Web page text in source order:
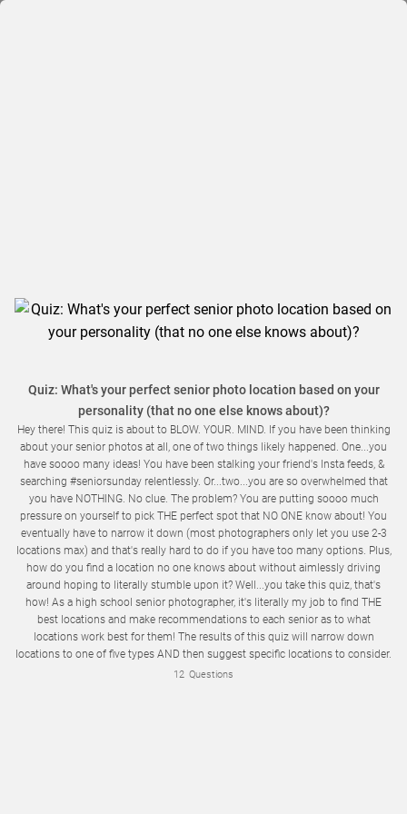
Quiz: What's your perfect senior photo location based on your
personality (that no one else knows about)?
Hey there! This quiz is about to BLOW. YOUR. MIND. If you have been thinking
about your senior photos at all, one of two things likely happened. One...you
have soooo many ideas! You have been stalking your friend's Insta feeds, &
searching #seniorsunday relentlessly. Or...two...you are so overwhelmed that
you have NOTHING. No clue. The problem? You are putting soooo much
pressure on yourself to pick THE perfect spot that NO ONE know about! You
eventually have to narrow it down (most photographers only let you use 2-3
locations max) and that's really hard to do if you have too many options. Plus,
how do you find a location no one knows about without aimlessly driving
around hoping to literally stumble upon it? Well...you take this quiz, that's
how! As a high school senior photographer, it's literally my job to find THE
best locations and make recommendations to each senior as to what
locations work best for them! The results of this quiz will narrow down
locations to one of five types AND then suggest specific locations to consider.
You'll be able to download the location information so you can check them
12 Questions